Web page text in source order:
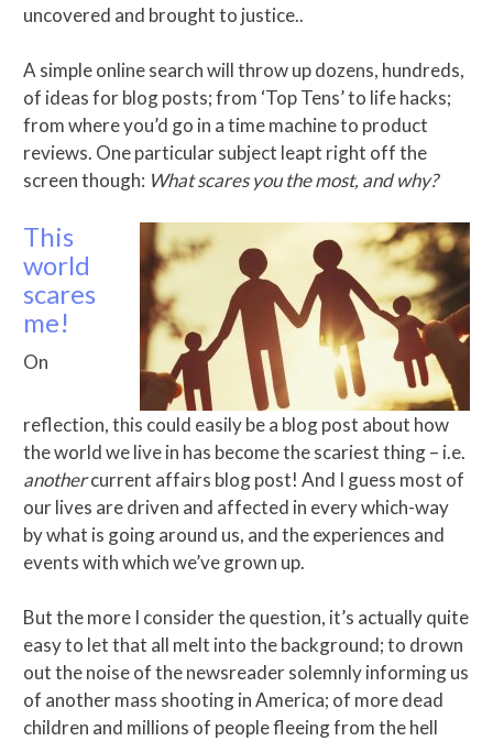
uncovered and brought to justice..
A simple online search will throw up dozens, hundreds,
of ideas for blog posts; from ‘Top Tens’ to life hacks;
from where you’d go in a time machine to product
reviews. One particular subject leapt right off the
screen though: What scares you the most, and why?
This
world
scares
me!
On
reflection, this could easily be a blog post about how
the world we live in has become the scariest thing – i.e.
anothercurrent affairs blog post! And I guess most of
our lives are driven and affected in every which-way
by what is going around us, and the experiences and
events with which we’ve grown up.
But the more I consider the question, it’s actually quite
easy to let that all melt into the background; to drown
out the noise of the newsreader solemnly informing us
of another mass shooting in America; of more dead
children and millions of people fleeing from the hell